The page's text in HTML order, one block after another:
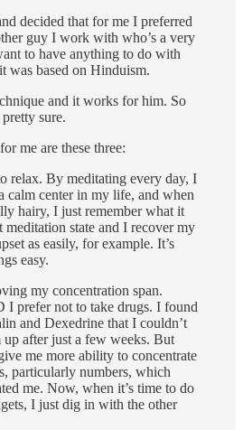
decided that for me I preferred
guy I work with who’s a very
to have anything to do with
was based on Hinduism.
and it works for him. So
sure.
me are these three:
relax. By meditating every day, I
calm center in my life, and when
hairy, I just remember what it
meditation state and I recover my
as easily, for example. It’s
easy.
my concentration span.
prefer not to take drugs. I found
and Dexedrine that I couldn’t
up after just a few weeks. But
me more ability to concentrate
particularly numbers, which
me. Now, when it’s time to do
I just dig in with the other